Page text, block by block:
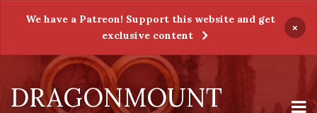
We have a Patreon! Support this website and get
exclusive content
×
DRAGONMOUNT